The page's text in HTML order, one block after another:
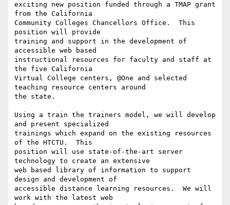
exciting new position funded through a TMAP grant
from the California
Community Colleges Chancellors Office.  This
position will provide
training and support in the development of
accessible web based
instructional resources for faculty and staff at
the five California
Virtual College centers, @One and selected
teaching resource centers around
the state.
Using a train the trainers model, we will develop
and present specialized
trainings which expand on the existing resources
of the HTCTU.  This
position will use state-of-the-art server
technology to create an extensive
web based library of information to support
design and development of
accessible distance learning resources.  We will
work with the latest web